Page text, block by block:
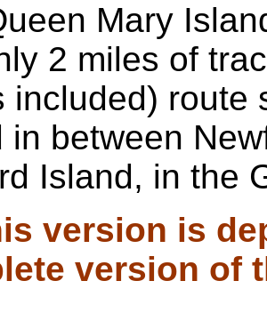
Mary
2 miles of
included) route
in between
Island, in the
version is
version of